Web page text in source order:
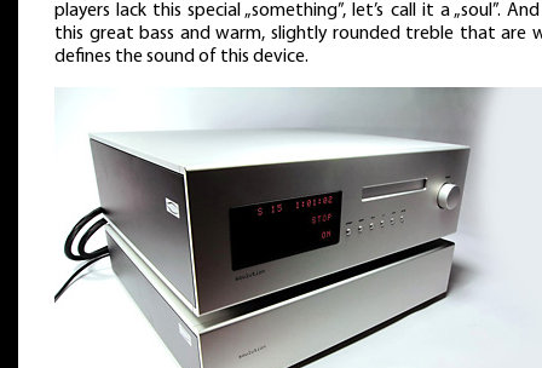
players lack this special „something”, let’s call it a „soul”.
this great bass and warm, slightly rounded treble that are
defines the sound of this device.